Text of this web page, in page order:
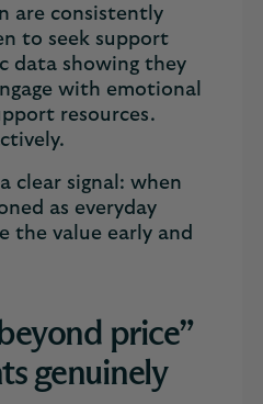
are consistently
to seek support
data showing they
with emotional
resources.
clear signal: when
as everyday
the value early and
price”
genuinely